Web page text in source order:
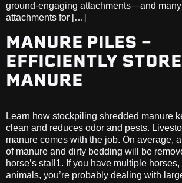
ground-engaging attachments—and
attachments for […]
MANURE PILES –
EFFICIENTLY
MANURE
Learn how stockpiling shredded manure
clean and reduces odor and pests.
manure comes with the job. On average,
of manure and dirty bedding will be
horse’s stall1. If you have multiple
animals, you’re probably dealing with